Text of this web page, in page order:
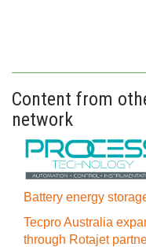
Content from
network
Battery energy
Tecpro Australia
through Rotajet